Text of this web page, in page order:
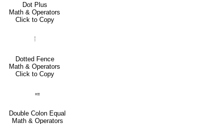
Dot Plus
Math & Operators
Click to Copy
⦙
Dotted Fence
Math & Operators
Click to Copy
⩴
Double Colon Equal
Math & Operators